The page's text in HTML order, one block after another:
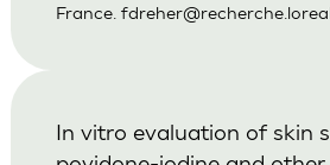
France.
In vitro evaluation of skin